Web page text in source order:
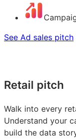
See Ad sales pitch
Retail pitch
Walk into every
Understand your
build the data